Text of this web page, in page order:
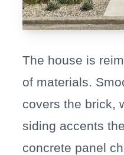
The house is
of materials.
covers the brick,
siding accents
concrete panel